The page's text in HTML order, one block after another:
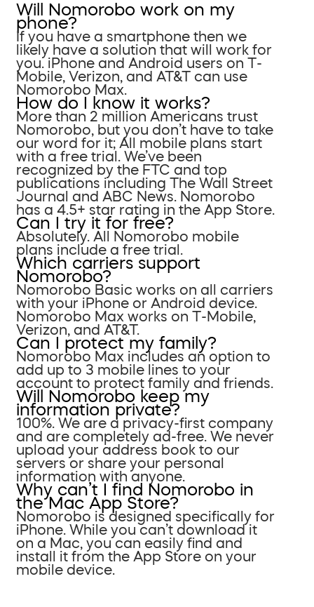
Will Nomorobo work on my
phone?
If you have a smartphone then we
likely have a solution that will work for
you. iPhone and Android users on T-
Mobile, Verizon, and AT&T can use
Nomorobo Max.
How do I know it works?
More than 2 million Americans trust
Nomorobo, but you don’t have to take
our word for it; All mobile plans start
with a free trial. We’ve been
recognized by the FTC and top
publications including The Wall Street
Journal and ABC News. Nomorobo
has a 4.5+ star rating in the App Store.
Can I try it for free?
Absolutely. All Nomorobo mobile
plans include a free trial.
Which carriers support
Nomorobo?
Nomorobo Basic works on all carriers
with your iPhone or Android device.
Nomorobo Max works on T-Mobile,
Verizon, and AT&T.
Can I protect my family?
Nomorobo Max includes an option to
add up to 3 mobile lines to your
account to protect family and friends.
Will Nomorobo keep my
information private?
100%. We are a privacy-first company
and are completely ad-free. We never
upload your address book to our
servers or share your personal
information with anyone.
Why can’t I find Nomorobo in
the Mac App Store?
Nomorobo is designed specifically for
iPhone. While you can’t download it
on a Mac, you can easily find and
install it from the App Store on your
mobile device.